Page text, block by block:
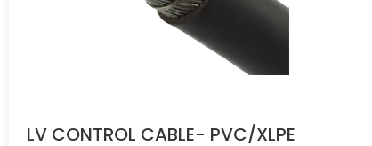
LV CONTROL CABLE- PVC/XLPE